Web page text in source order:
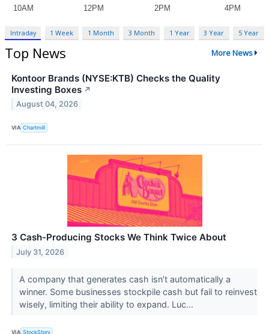
Intraday 1 Week 1 Month 3 Month 1 Year 3 Year 5 Year
Top News More News
Kontoor Brands (NYSE:KTB) Checks the Quality
Investing Boxes ↗
August 04, 2026
VIA Chartmill
3 Cash-Producing Stocks We Think Twice About
July 31, 2026
A company that generates cash isn’t automatically a
winner. Some businesses stockpile cash but fail to reinvest
wisely, limiting their ability to expand. Luc...
VIA StockStory